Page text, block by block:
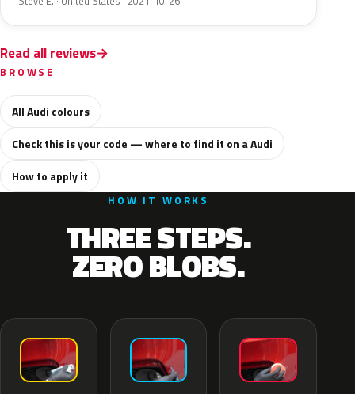
Read all reviews
BROWSE
All Audi colours
Check this is your code — where to find it on a Audi
How to apply it
HOW IT WORKS
THREE STEPS.
ZERO BLOBS.